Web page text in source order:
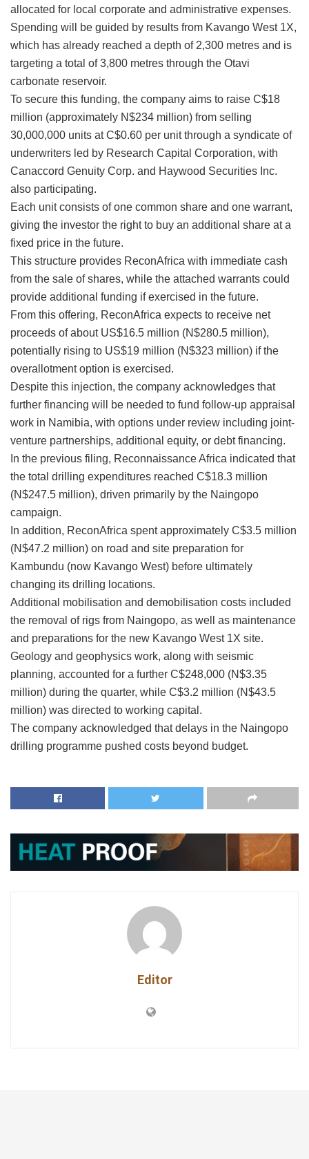
allocated for local corporate and administrative expenses.
Spending will be guided by results from Kavango West 1X,
which has already reached a depth of 2,300 metres and is
targeting a total of 3,800 metres through the Otavi
carbonate reservoir.
To secure this funding, the company aims to raise C$18
million (approximately N$234 million) from selling
30,000,000 units at C$0.60 per unit through a syndicate of
underwriters led by Research Capital Corporation, with
Canaccord Genuity Corp. and Haywood Securities Inc.
also participating.
Each unit consists of one common share and one warrant,
giving the investor the right to buy an additional share at a
fixed price in the future.
This structure provides ReconAfrica with immediate cash
from the sale of shares, while the attached warrants could
provide additional funding if exercised in the future.
From this offering, ReconAfrica expects to receive net
proceeds of about US$16.5 million (N$280.5 million),
potentially rising to US$19 million (N$323 million) if the
overallotment option is exercised.
Despite this injection, the company acknowledges that
further financing will be needed to fund follow-up appraisal
work in Namibia, with options under review including joint-
venture partnerships, additional equity, or debt financing.
In the previous filing, Reconnaissance Africa indicated that
the total drilling expenditures reached C$18.3 million
(N$247.5 million), driven primarily by the Naingopo
campaign.
In addition, ReconAfrica spent approximately C$3.5 million
(N$47.2 million) on road and site preparation for
Kambundu (now Kavango West) before ultimately
changing its drilling locations.
Additional mobilisation and demobilisation costs included
the removal of rigs from Naingopo, as well as maintenance
and preparations for the new Kavango West 1X site.
Geology and geophysics work, along with seismic
planning, accounted for a further C$248,000 (N$3.35
million) during the quarter, while C$3.2 million (N$43.5
million) was directed to working capital.
The company acknowledged that delays in the Naingopo
drilling programme pushed costs beyond budget.
Editor